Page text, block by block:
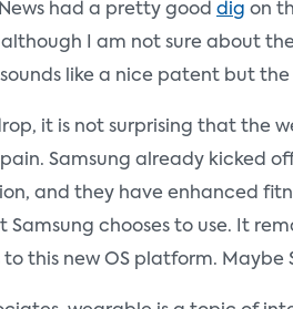
had a pretty good dig on
I am not sure about
like a nice patent but
it is not surprising that the
Samsung already kicked
and they have enhanced
Samsung chooses to use. It
this new OS platform.